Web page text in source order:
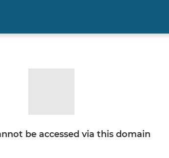
be accessed via this domain